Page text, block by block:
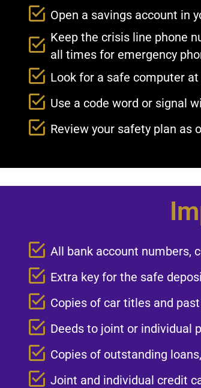
Open a savings account in
Keep the crisis line phone
all times for emergency
Look for a safe computer at
Use a code word or signal
Review your safety plan as
All bank account numbers,
Extra key for the safe
Copies of car titles and
Deeds to joint or individual
Copies of outstanding
Joint and individual credit